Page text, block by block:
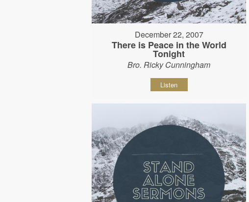
December 22, 2007
There is Peace in the World
Tonight
Bro. Ricky Cunningham
Listen